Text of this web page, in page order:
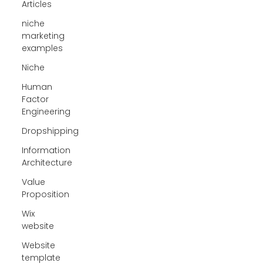
Articles
niche
marketing
examples
Niche
Human
Factor
Engineering
Dropshipping
Information
Architecture
Value
Proposition
Wix
website
Website
template